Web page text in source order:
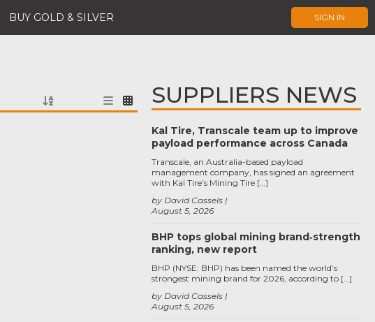
BUY GOLD & SILVER SIGN IN
SUPPLIERS NEWS
Kal Tire, Transcale team up to improve
payload performance across Canada
August 5, 2026
by David Cassels
Transcale, an Australia-based payload
management company, has signed an agreement
with Kal Tire’s Mining Tire […]
BHP tops global mining brand‑strength
ranking, new report
August 5, 2026
by David Cassels
BHP (NYSE: BHP) has been named the world’s
strongest mining brand for 2026, according to […]